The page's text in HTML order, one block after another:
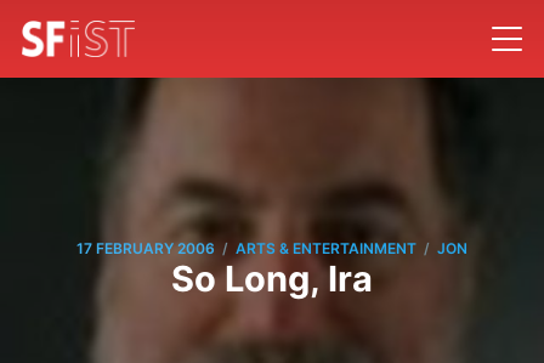
17 FEBRUARY 2006 / ARTS & ENTERTAINMENT / JON
So Long, Ira